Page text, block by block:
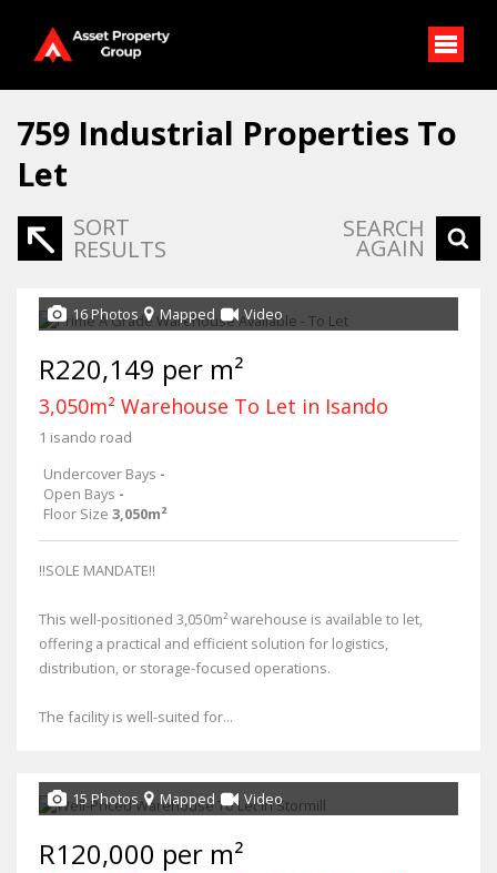
759 Industrial Properties To
Let
SORT
RESULTS
SEARCH
AGAIN
16 Photos Mapped Video
R220,149 per m²
3,050m² Warehouse To Let in Isando
1 isando road
Undercover Bays -
Open Bays -
Floor Size 3,050m²
!!SOLE MANDATE!!
This well-positioned 3,050m² warehouse is available to let,
offering a practical and efficient solution for logistics,
distribution, or storage-focused operations.
The facility is well-suited for...
15 Photos Mapped Video
R120,000 per m²